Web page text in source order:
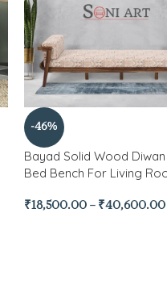
-46%
Bayad Solid Wood
Bed Bench For Living
₹18,500.00 – ₹40,600.00